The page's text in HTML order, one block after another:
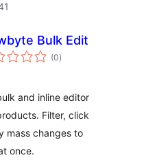
Bulk Edit
(0total
ratings
)
and inline editor
Filter, click
mass changes to
once.